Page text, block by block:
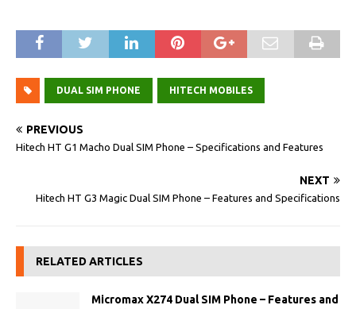
DUAL SIM PHONE HITECH MOBILES
PREVIOUS
Hitech HT G1 Macho Dual SIM Phone – Specifications and Features
NEXT
Hitech HT G3 Magic Dual SIM Phone – Features and Specifications
RELATED ARTICLES
Micromax X274 Dual SIM Phone – Features and